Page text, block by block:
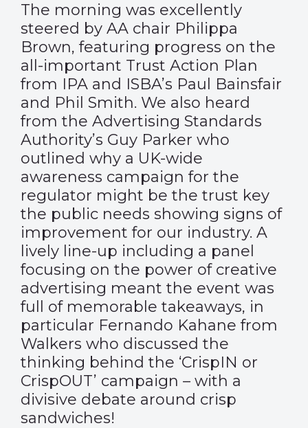
The morning was excellently
steered by AA chair Philippa
Brown, featuring progress on the
all-important Trust Action Plan
from IPA and ISBA’s Paul Bainsfair
and Phil Smith. We also heard
from the Advertising Standards
Authority’s Guy Parker who
outlined why a UK-wide
awareness campaign for the
regulator might be the trust key
the public needs showing signs of
improvement for our industry. A
lively line-up including a panel
focusing on the power of creative
advertising meant the event was
full of memorable takeaways, in
particular Fernando Kahane from
Walkers who discussed the
thinking behind the ‘CrispIN or
CrispOUT’ campaign – with a
divisive debate around crisp
sandwiches!